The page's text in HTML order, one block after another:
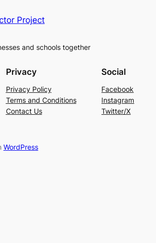
Project
and schools together
Privacy
Privacy Policy
Terms and Conditions
Contact Us
Social
Facebook
Instagram
Twitter/X
WordPress